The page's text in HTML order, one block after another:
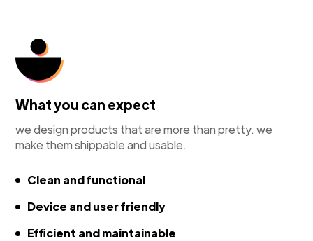
What you can expect
we design products that are more than pretty. we
make them shippable and usable.
Clean and functional
Device and user friendly
Efficient and maintainable